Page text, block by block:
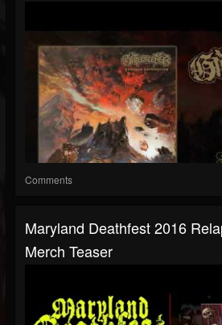
Comments
Maryland Deathfest 2016
Merch Teaser